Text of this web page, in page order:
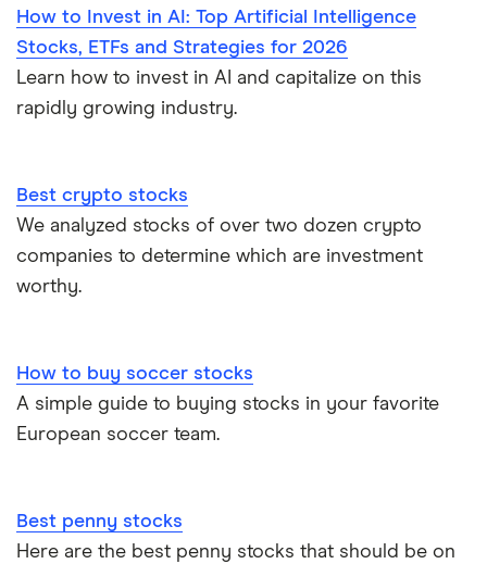
How to Invest in AI: Top Artificial Intelligence
Stocks, ETFs and Strategies for 2026
Learn how to invest in AI and capitalize on this
rapidly growing industry.
Best crypto stocks
We analyzed stocks of over two dozen crypto
companies to determine which are investment
worthy.
How to buy soccer stocks
A simple guide to buying stocks in your favorite
European soccer team.
Best penny stocks
Here are the best penny stocks that should be on